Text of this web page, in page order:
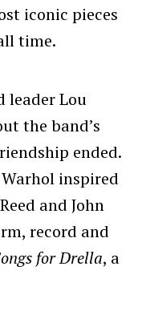
iconic pieces
time.
leader Lou
the band’s
ended.
inspired
and John
record and
for Drella, a